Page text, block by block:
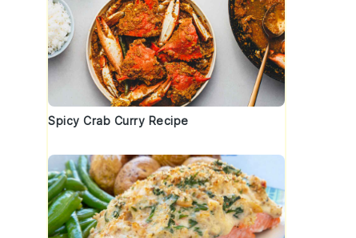
Spicy Crab Curry Recipe